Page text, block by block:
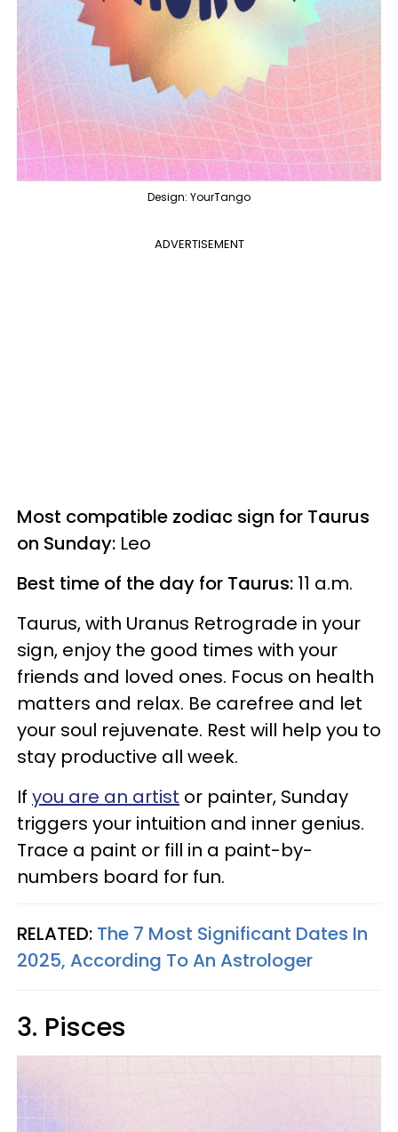
Design: YourTango
ADVERTISEMENT
Most compatible zodiac sign for Taurus
on Sunday: Leo
Best time of the day for Taurus: 11 a.m.
Taurus, with Uranus Retrograde in your
sign, enjoy the good times with your
friends and loved ones. Focus on health
matters and relax. Be carefree and let
your soul rejuvenate. Rest will help you to
stay productive all week.
If you are an artist or painter, Sunday
triggers your intuition and inner genius.
Trace a paint or fill in a paint-by-
numbers board for fun.
RELATED: The 7 Most Significant Dates In
2025, According To An Astrologer
3. Pisces